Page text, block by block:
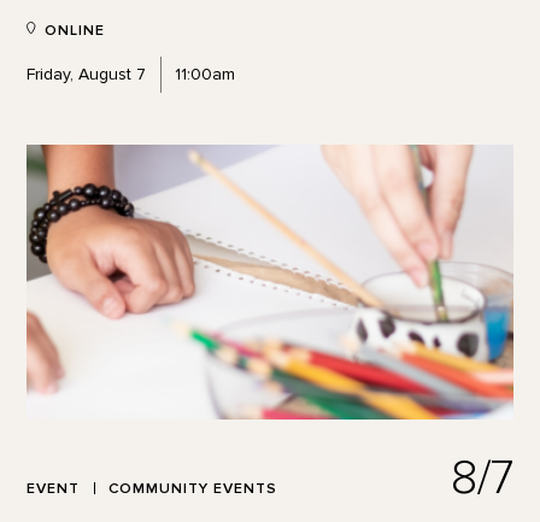
ONLINE
Friday, August 7 11:00am
EVENT COMMUNITY EVENTS 8/7